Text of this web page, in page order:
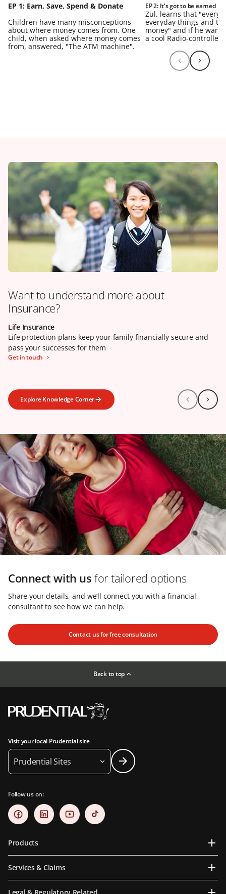
EP 1: Earn, Save, Spend & Donate
Children have many misconceptions
about where money comes from. One
child, when asked where money comes
from, answered, "The ATM machine".
EP 2: It's got to be earned
Zul, learns that
everyday things and
money" and if he
a cool Radio-controlled
Want to understand more about
Insurance?
Life Insurance
Life protection plans keep your family financially secure and
pass your successes for them
Get in touch
Our claims promise
Life protection plans keep your family financially secure and
pass your successes for them
Learn more
Health Insurance
Health insurance can help to reduce your financial burden
when your wellbeing is in jeopardy
Click here
Explore Knowledge Corner
Connect with us for tailored options
Share your details, and we’ll connect you with a financial
consultant to see how we can help.
Contact us for free consultation
Back to top
Visit your local Prudential site
Prudential Sites
Follow us on:
Products
Services & Claims